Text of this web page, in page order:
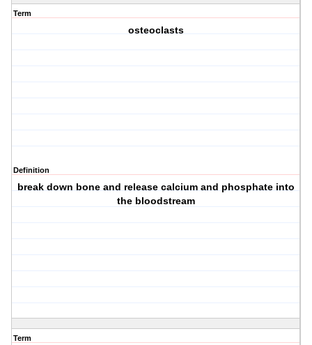
Term
osteoclasts
Definition
break down bone and release calcium and phosphate into
the bloodstream
Term